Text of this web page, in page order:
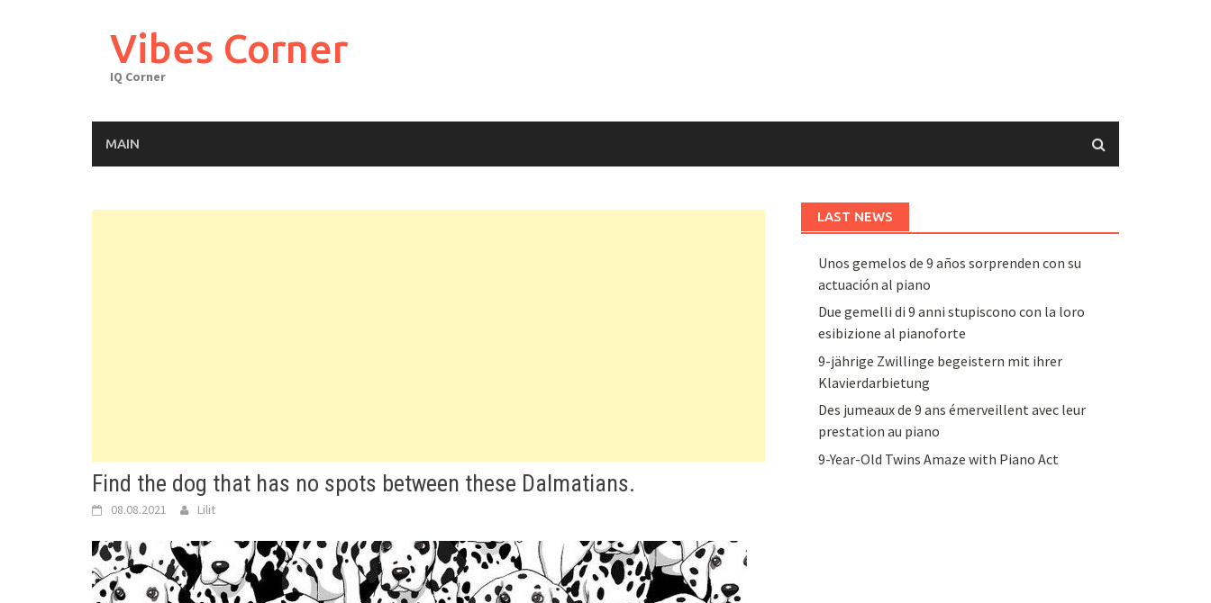
Vibes Corner
IQ Corner
MAIN
Find the dog that has no spots between these Dalmatians.
08.08.2021 Lilit
LAST NEWS
Unos gemelos de 9 años sorprenden con su
actuación al piano
Due gemelli di 9 anni stupiscono con la loro
esibizione al pianoforte
9-jährige Zwillinge begeistern mit ihrer
Klavierdarbietung
Des jumeaux de 9 ans émerveillent avec leur
prestation au piano
9-Year-Old Twins Amaze with Piano Act